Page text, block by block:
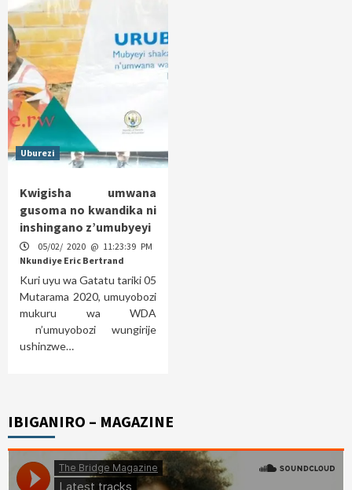
Uburezi
Kwigisha umwana
gusoma no kwandika ni
inshingano z’umubyeyi
05/02/ 2020 @ 11:23:39 PM
Nkundiye Eric Bertrand
Kuri uyu wa Gatatu tariki 05
Mutarama 2020, umuyobozi
mukuru wa WDA
n’umuyobozi wungirije
ushinzwe…
IBIGANIRO – MAGAZINE